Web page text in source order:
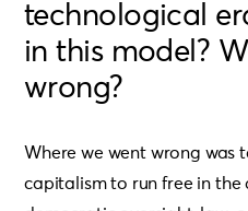
technological
in this model?
wrong?
Where we went wrong was
capitalism to run free in the